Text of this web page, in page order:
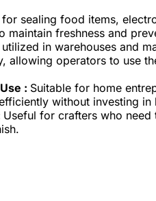
for sealing food items,
maintain freshness and
in warehouses and
allowing operators to use
: Suitable for home
without investing in
Useful for crafters who